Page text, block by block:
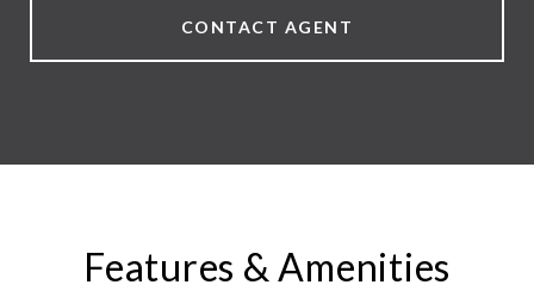
CONTACT AGENT
Features & Amenities